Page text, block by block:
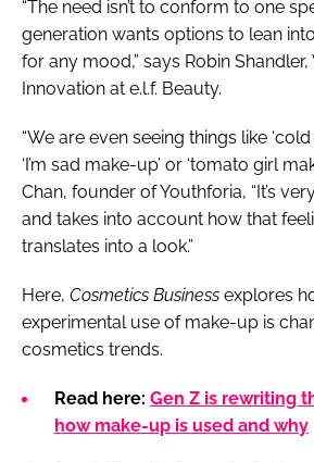
“The need isn’t to conform to one
generation wants options to lean
for any mood,” says Robin
Innovation at e.l.f. Beauty.
“We are even seeing things like
‘I’m sad make-up’ or ‘tomato girl
Chan, founder of Youthforia, “It’s
and takes into account how that
translates into a look.”
Here, Cosmetics Business explores
experimental use of make-up is
cosmetics trends.
Read here: Gen Z is rewriting
how make-up is used and why